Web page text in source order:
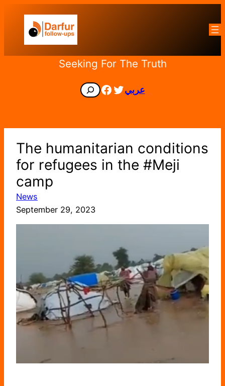
content
Seeking For The Truth
Search Facebook
Twitter
عربي
The humanitarian conditions
for refugees in the #Meji
camp
News
September 29, 2023